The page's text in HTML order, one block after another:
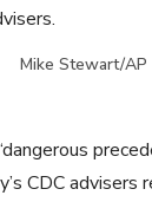
Mike Stewart/AP
CDC advisers